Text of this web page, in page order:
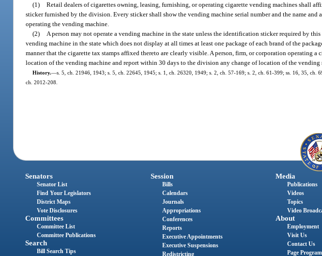
(1) Retail dealers of cigarettes owning, leasing, furnishing, or operating cigarette vending machines shall
sticker furnished by the division. Every sticker shall show the vending machine serial number and the name
operating the vending machine.
(2)
A person may not operate a vending machine in the state unless the identification sticker required by
vending machine in the state which does not display at all times at least one package of each brand of the
manner that the cigarette tax stamps affixed thereto are clearly visible. A person, firm, or corporation operating
location of the vending machine and report within 30 days to the division any change of location of the vending
History.—s. 5, ch. 21946, 1943; s. 5, ch. 22645, 1945; s. 1, ch. 26320, 1949; s. 2, ch. 57-169; s. 2, ch. 61-399; ss. 16, 35, ch.
ch. 2012-208.
Senators
Senator List
Find Your Legislators
District Maps
Vote Disclosures
Committees
Committee List
Committee Publications
Search
Bill Search Tips
Session
Bills
Calendars
Journals
Appropriations
Conferences
Reports
Executive Appointments
Executive Suspensions
Redistricting
Media
Publications
Videos
Topics
Video
About
Employment
Visit Us
Contact Us
Page Program